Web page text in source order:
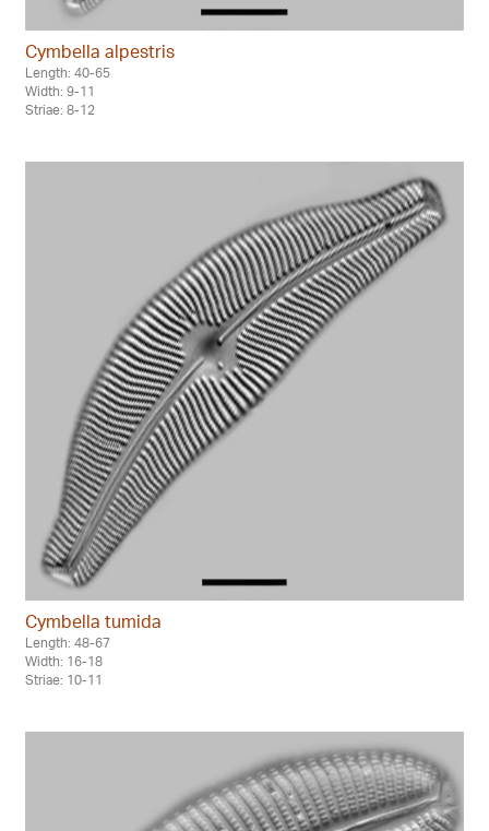
Cymbella alpestris
Length: 40-65
Width: 9-11
Striae: 8-12
Cymbella tumida
Length: 48-67
Width: 16-18
Striae: 10-11